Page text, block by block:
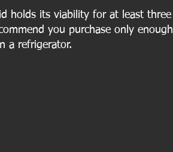
holds its viability for at least three
you purchase only enough
a refrigerator.